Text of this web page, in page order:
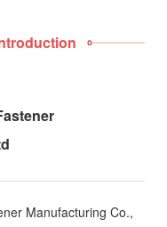
Manufacturing Co.,